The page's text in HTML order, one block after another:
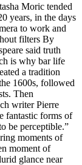
Moric tended
years, in the days
to work and
filters By
said truth
is why bar life
a tradition
1600s, followed
Then
writer Pierre
fantastic forms of
be perceptible.”
moments of
moment of
glance near